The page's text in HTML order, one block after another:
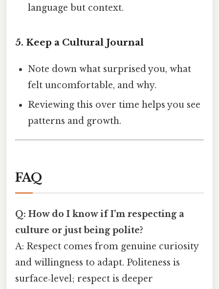
language but context.
5. Keep a Cultural Journal
Note down what surprised you, what
felt uncomfortable, and why.
Reviewing this over time helps you see
patterns and growth.
FAQ
Q: How do I know if I’m respecting a
culture or just being polite?
A: Respect comes from genuine curiosity
and willingness to adapt. Politeness is
surface‑level; respect is deeper